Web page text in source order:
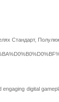
Стандарт,
digital